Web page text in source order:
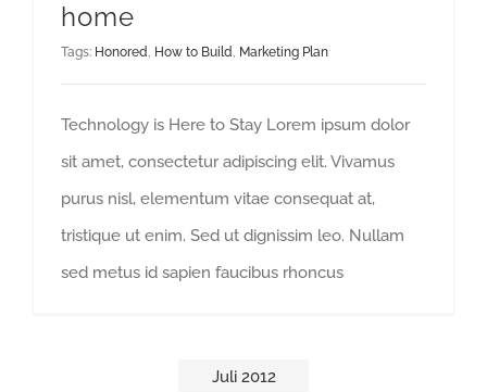
home
Tags: Honored, How to Build, Marketing Plan
Technology is Here to Stay Lorem ipsum dolor
sit amet, consectetur adipiscing elit. Vivamus
purus nisl, elementum vitae consequat at,
tristique ut enim. Sed ut dignissim leo. Nullam
sed metus id sapien faucibus rhoncus
Juli 2012